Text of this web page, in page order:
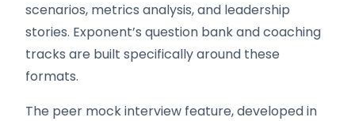
scenarios, metrics analysis, and leadership
stories. Exponent’s question bank and coaching
tracks are built specifically around these
formats.
The peer mock interview feature, developed in